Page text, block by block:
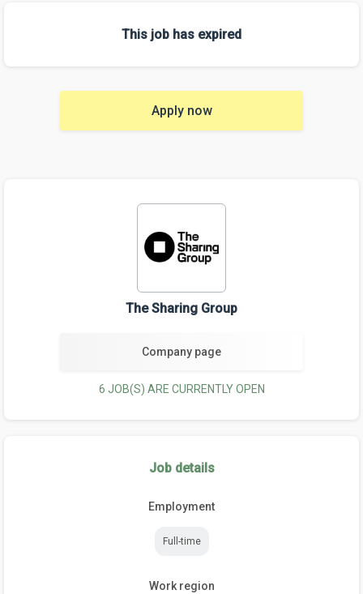
This job has expired
Apply now
The Sharing Group
Company page
6 JOB(S) ARE CURRENTLY OPEN
Job details
Employment
Full-time
Work region